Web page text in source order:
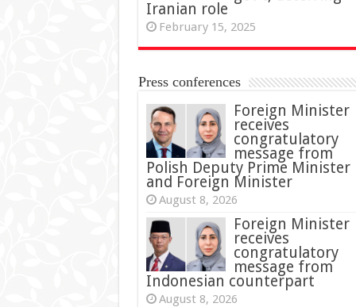
Iranian role
February 15, 2025
Press conferences
Foreign Minister
receives
congratulatory
message from
Polish Deputy Prime Minister
and Foreign Minister
August 8, 2026
Foreign Minister
receives
congratulatory
message from
Indonesian counterpart
August 8, 2026